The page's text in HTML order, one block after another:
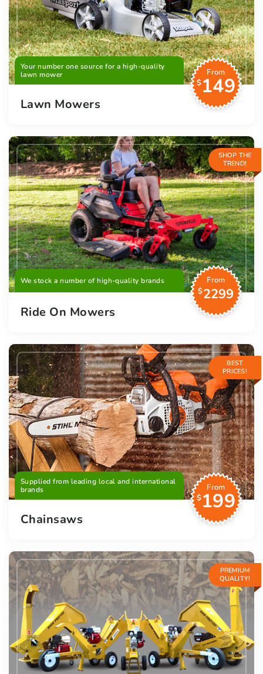
Your number one source for a high-quality
lawn mower
From
$149
Lawn Mowers
SHOP THE
TREND!
We stock a number of high-quality brands
From
$2299
Ride On Mowers
BEST
PRICES!
Supplied from leading local and international
brands
From
$199
Chainsaws
PREMIUM
QUALITY!